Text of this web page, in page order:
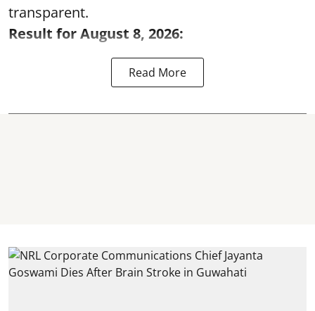
transparent.
Result for August 8, 2026:
Read More